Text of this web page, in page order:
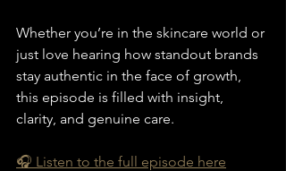
Whether you’re in the skincare world or
just love hearing how standout brands
stay authentic in the face of growth,
this episode is filled with insight,
clarity, and genuine care.
🎧 Listen to the full episode here